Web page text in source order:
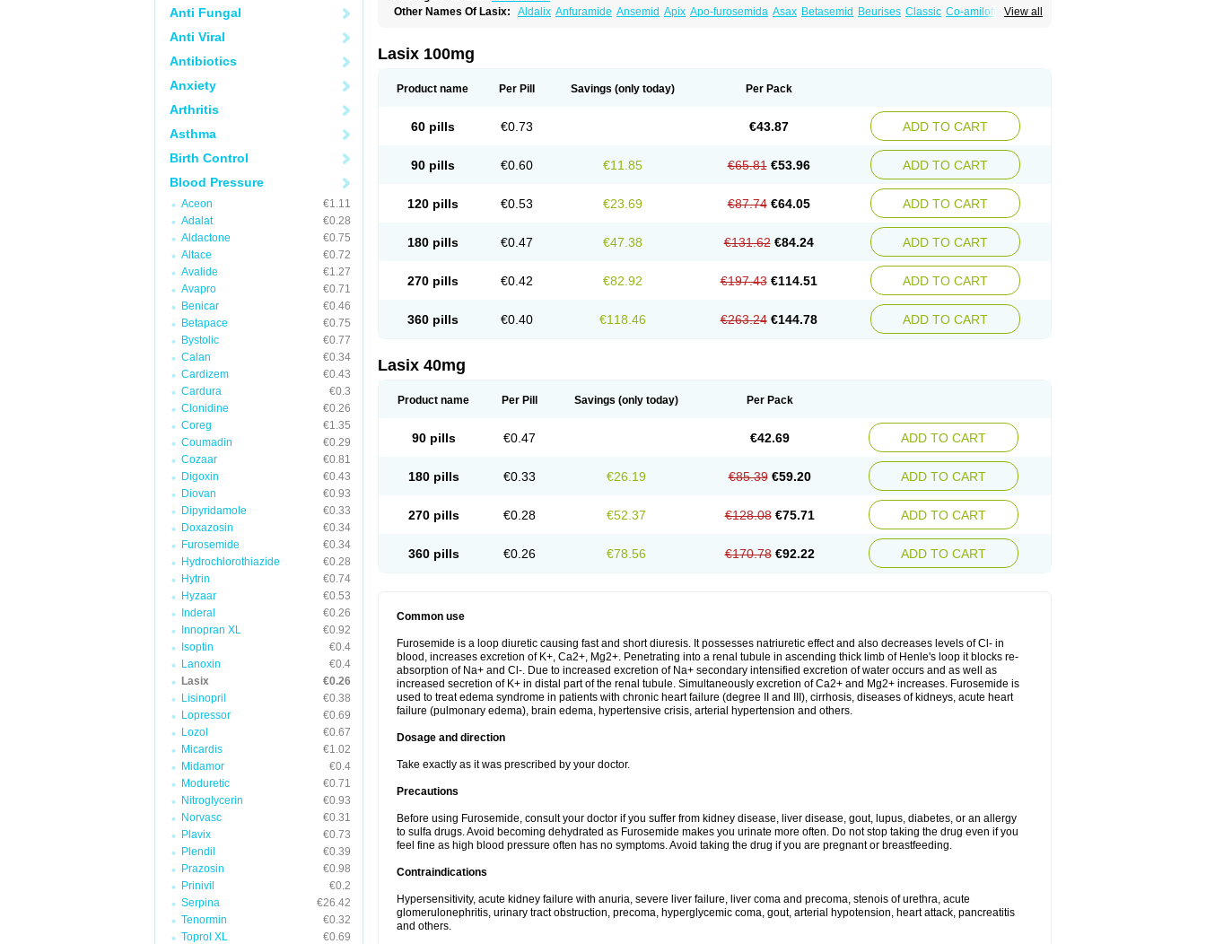
Anti Fungal
Anti Viral
Antibiotics
Anxiety
Arthritis
Asthma
Birth Control
Blood Pressure
Aceon
€1.11
Adalat
€0.28
Aldactone
€0.75
Altace
€0.72
Avalide
€1.27
Avapro
€0.71
Benicar
€0.46
Betapace
€0.75
Bystolic
€0.77
Calan
€0.34
Cardizem
€0.43
Cardura
€0.3
Clonidine
€0.26
Coreg
€1.35
Coumadin
€0.29
Cozaar
€0.81
Digoxin
€0.43
Diovan
€0.93
Dipyridamole
€0.33
Doxazosin
€0.34
Furosemide
€0.34
Hydrochlorothiazide
€0.28
Hytrin
€0.74
Hyzaar
€0.53
Inderal
€0.26
Innopran XL
€0.92
Isoptin
€0.4
Lanoxin
€0.4
Lasix
€0.26
Lisinopril
€0.38
Lopressor
€0.69
Lozol
€0.67
Micardis
€1.02
Midamor
€0.4
Moduretic
€0.71
Nitroglycerin
€0.93
Norvasc
€0.31
Plavix
€0.73
Plendil
€0.39
Prazosin
€0.98
Prinivil
€0.2
Serpina
€26.42
Tenormin
€0.32
Toprol XL
€0.69
View all
Other Names Of Lasix: Aldalix Anfuramide Ansemid Apix Apo-furosemida Asax Betasemid Beurises Classic Co-amilofruse
Fruco Frudix Frusamil
Furagrand Furanthril
Furosemek Furosemide olamine Furoser Furosetron Furosix Furosoral Furospir
Naclex Nadis Nuriban Oedemex
Opolam Osyrol lasix Pharmix Salurex Salurin Sanwa kagaku Silax Sinedem
Spiro-d-tablinen
Lasix 100mg
Product name Per Pill Savings (only today) Per Pack
60 pills €0.73 €43.87 ADD TO CART
90 pills €0.60 €11.85 €65.81 €53.96 ADD TO CART
120 pills €0.53 €23.69 €87.74 €64.05 ADD TO CART
180 pills €0.47 €47.38 €131.62 €84.24 ADD TO CART
270 pills €0.42 €82.92 €197.43 €114.51 ADD TO CART
360 pills €0.40 €118.46 €263.24 €144.78 ADD TO CART
Lasix 40mg
Product name Per Pill Savings (only today) Per Pack
90 pills €0.47 €42.69 ADD TO CART
180 pills €0.33 €26.19 €85.39 €59.20 ADD TO CART
270 pills €0.28 €52.37 €128.08 €75.71 ADD TO CART
360 pills €0.26 €78.56 €170.78 €92.22 ADD TO CART
Common use
Furosemide is a loop diuretic causing fast and short diuresis. It possesses natriuretic effect and also decreases levels of Cl- in
blood, increases excretion of K+, Ca2+, Mg2+. Penetrating into a renal tubule in ascending thick limb of Henle's loop it blocks re-
absorption of Na+ and Cl-. Due to increased excretion of Na+ secondary intensified excretion of water occurs and as well as
increased secretion of K+ in distal part of the renal tubule. Simultaneously excretion of Ca2+ and Mg2+ increases. Furosemide is
used to treat edema syndrome in patients with chronic heart failure (degree II and III), cirrhosis, diseases of kidneys, acute heart
failure (pulmonary edema), brain edema, hypertensive crisis, arterial hypertension and others.
Dosage and direction
Take exactly as it was prescribed by your doctor.
Precautions
Before using Furosemide, consult your doctor if you suffer from kidney disease, liver disease, gout, lupus, diabetes, or an allergy
to sulfa drugs. Avoid becoming dehydrated as Furosemide makes you urinate more often. Do not stop taking the drug even if you
feel fine as high blood pressure often has no symptoms. Avoid taking the drug if you are pregnant or breastfeeding.
Contraindications
Hypersensitivity, acute kidney failure with anuria, severe liver failure, liver coma and precoma, stenois of urethra, acute
glomerulonephritis, urinary tract obstruction, precoma, hyperglycemic coma, gout, arterial hypotension, heart attack, pancreatitis
and others.